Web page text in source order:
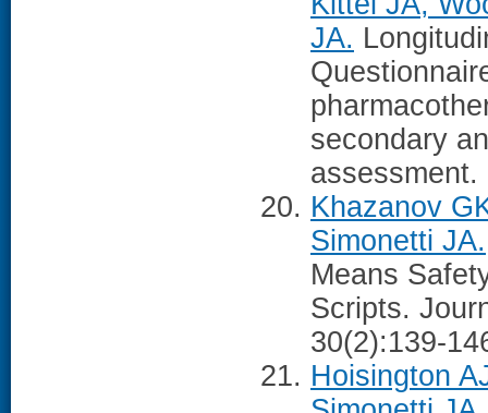
JA.
secondary
assessment.
Khazanov
Simonetti JA.
Means
Scripts.
30(2):139-
Hoisington